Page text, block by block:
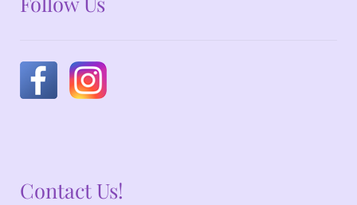
Contact Us!